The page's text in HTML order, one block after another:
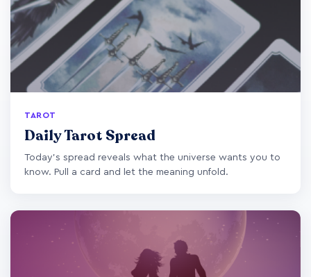
TAROT
Daily Tarot Spread
Today's spread reveals what the universe wants you to
know. Pull a card and let the meaning unfold.